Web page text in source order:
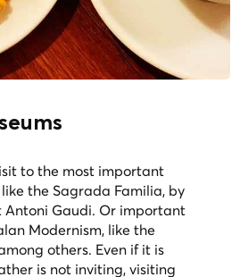
to the most important
the Sagrada Familia, by
Gaudi. Or important
Modernism, like the
others. Even if it is
is not inviting, visiting